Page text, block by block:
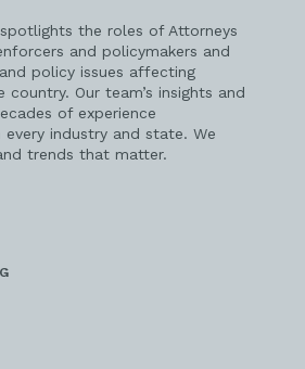
the roles of Attorneys
and policymakers and
policy issues affecting
Our team’s insights and
of experience
industry and state. We
trends that matter.